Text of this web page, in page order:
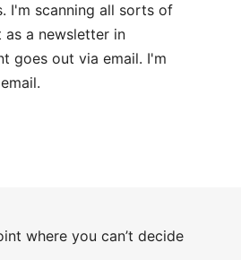
I'm scanning all sorts of
as a newsletter in
goes out via email. I'm
where you can’t decide